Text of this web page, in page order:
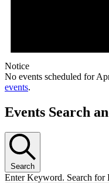
Notice
No events scheduled for
events.
Events Search
Search
Enter Keyword. Search for